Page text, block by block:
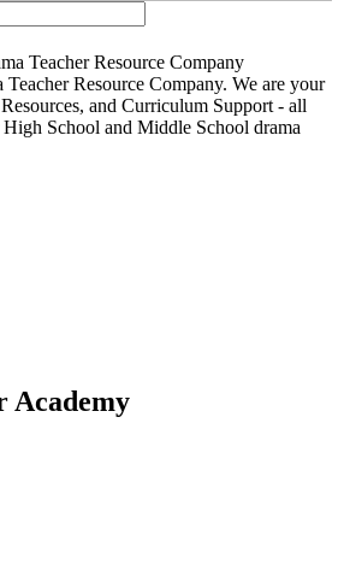
Resource Company. We are your
and Curriculum Support - all
School and Middle School drama
Academy